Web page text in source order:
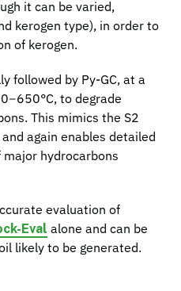
it can be varied,
kerogen type), in order to
of kerogen.
followed by Py-GC, at a
to degrade
This mimics the S2
again enables detailed
hydrocarbons
evaluation of
Eval alone and can be
likely to be generated.